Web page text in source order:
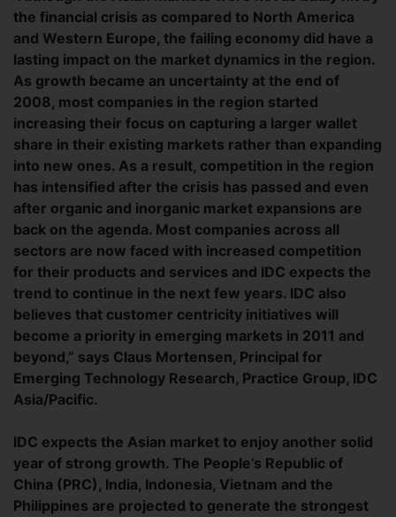
the financial crisis as compared to North America
and Western Europe, the failing economy did have a
lasting impact on the market dynamics in the region.
As growth became an uncertainty at the end of
2008, most companies in the region started
increasing their focus on capturing a larger wallet
share in their existing markets rather than expanding
into new ones. As a result, competition in the region
has intensified after the crisis has passed and even
after organic and inorganic market expansions are
back on the agenda. Most companies across all
sectors are now faced with increased competition
for their products and services and IDC expects the
trend to continue in the next few years. IDC also
believes that customer centricity initiatives will
become a priority in emerging markets in 2011 and
beyond,” says Claus Mortensen, Principal for
Emerging Technology Research, Practice Group, IDC
Asia/Pacific.
IDC expects the Asian market to enjoy another solid
year of strong growth. The People’s Republic of
China (PRC), India, Indonesia, Vietnam and the
Philippines are projected to generate the strongest